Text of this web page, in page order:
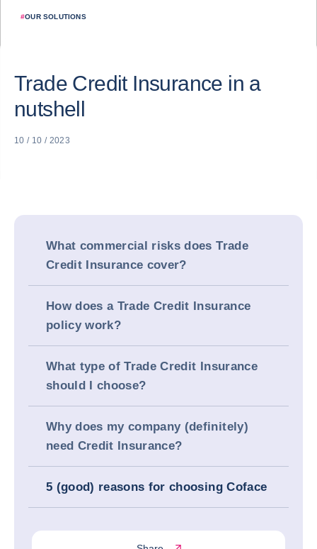
#OUR SOLUTIONS
Trade Credit Insurance in a
nutshell
10 / 10 / 2023
What commercial risks does Trade
Credit Insurance cover?
How does a Trade Credit Insurance
policy work?
What type of Trade Credit Insurance
should I choose?
Why does my company (definitely)
need Credit Insurance?
5 (good) reasons for choosing Coface